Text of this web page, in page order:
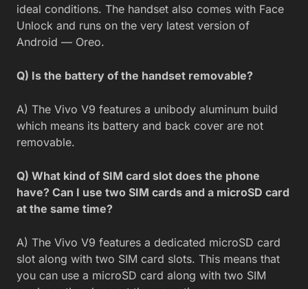
ideal conditions. The handset also comes with Face
Unlock and runs on the very latest version of
Android — Oreo.
Q) Is the battery of the handset removable?
A) The Vivo V9 features a unibody aluminum build
which means its battery and back cover are not
removable.
Q) What kind of SIM card slot does the phone
have? Can I use two SIM cards and a microSD card
at the same time?
A) The Vivo V9 features a dedicated microSD card
slot along with two SIM card slots. This means that
you can use a microSD card along with two SIM